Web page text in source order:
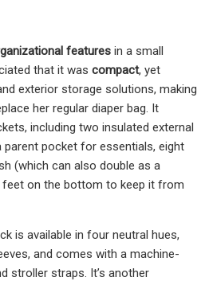
features in a small
that it was compact, yet
exterior storage solutions, making
her regular diaper bag. It
including two insulated external
pocket for essentials, eight
(which can also double as a
feet on the bottom to keep it from
is available in four neutral hues,
and comes with a machine-
stroller straps. It’s another